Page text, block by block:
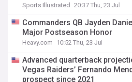
Sports Illustrated 20:37 Thu, 23 Jul
Commanders QB Jayden
Major Postseason Honor
Heavy.com 10:52 Thu, 23 Jul
Advanced quarterback
Vegas Raiders’ Fernando
prospect since 2021